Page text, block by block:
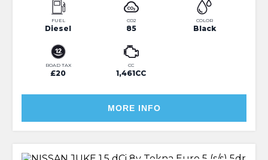
FUEL
Diesel
CO2
85
COLOR
Black
ROAD TAX
£20
CC
1,461CC
MORE INFO